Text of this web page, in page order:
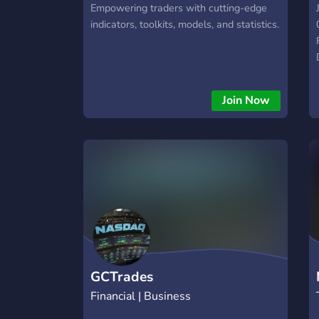
Empowering traders with cutting-edge
indicators, toolkits, models, and statistics.
Join Now
GCTrades
Financial | Business